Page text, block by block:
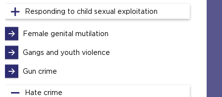
Responding to child sexual exploitation
Female genital mutilation
Gangs and youth violence
Gun crime
Hate crime